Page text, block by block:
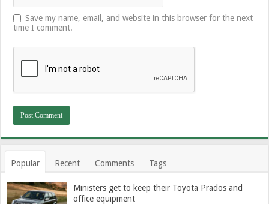
Save my name, email, and website in this browser for the next
time I comment.
Popular Recent Comments Tags
Ministers get to keep their Toyota Prados and
office equipment